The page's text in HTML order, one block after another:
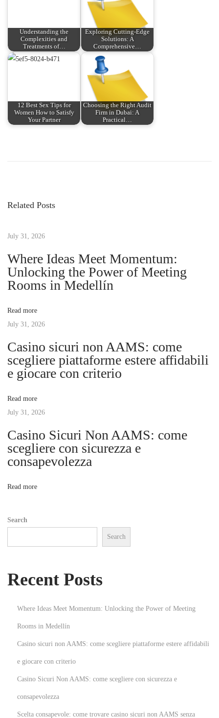
Understanding the
Complexities and
Treatments of…
Exploring Cutting-Edge
Solutions: A
Comprehensive…
12 Best Sex Tips for
Women How to Satisfy
Your Partner
Choosing the Right Audit
Firm in Dubai: A
Practical…
s
n
a
v
i
g
a
t
i
o
n
o
s
o
s
t
m
r
h
e
n
e
G
u
d
e
o
l
e
Related Posts
July 31, 2026
Where Ideas Meet Momentum:
Unlocking the Power of Meeting
Rooms in Medellín
Read more
July 31, 2026
Casino sicuri non AAMS: come
scegliere piattaforme estere affidabili
e giocare con criterio
Read more
July 31, 2026
Casino Sicuri Non AAMS: come
scegliere con sicurezza e
consapevolezza
Read more
Search
Search
Recent Posts
Where Ideas Meet Momentum: Unlocking the Power of Meeting
Rooms in Medellín
Casino sicuri non AAMS: come scegliere piattaforme estere affidabili
e giocare con criterio
Casino Sicuri Non AAMS: come scegliere con sicurezza e
consapevolezza
Scelta consapevole: come trovare casino sicuri non AAMS senza